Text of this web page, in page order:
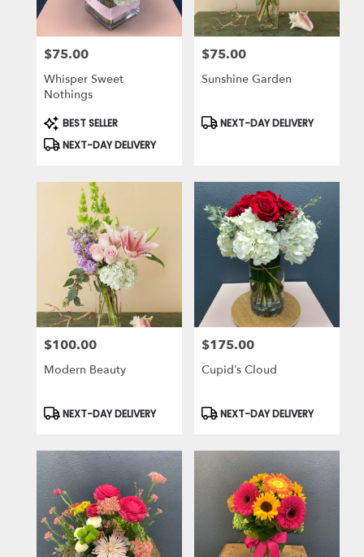
Price:
$75.00
Whisper Sweet
Nothings
Product
Tags:
BEST SELLER
NEXT-DAY DELIVERY
Price:
$75.00
Sunshine Garden
Product
NEXT-DAY DELIVERY
Price:
$100.00
Modern Beauty
Product
NEXT-DAY DELIVERY
Price:
$175.00
Cupid’s Cloud
Product
NEXT-DAY DELIVERY